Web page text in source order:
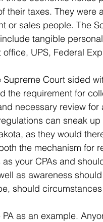
their taxes. They were
or sales people. The
tangible
office, UPS, Federal
Supreme Court sided
the requirement for
necessary review
can sneak
as they would
the mechanism for
as your CPAs and
as awareness
should
PA as an example.